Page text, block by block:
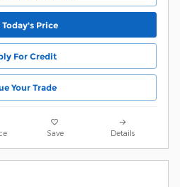
Today's Price
For Credit
Your Trade
Save Details